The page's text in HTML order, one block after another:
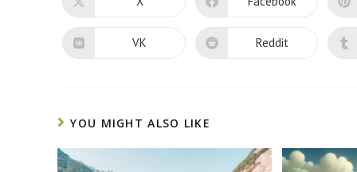
Opens
new
window
Opens
new
window
Opens
VK Opens
Reddit
YOU MIGHT ALSO LIKE